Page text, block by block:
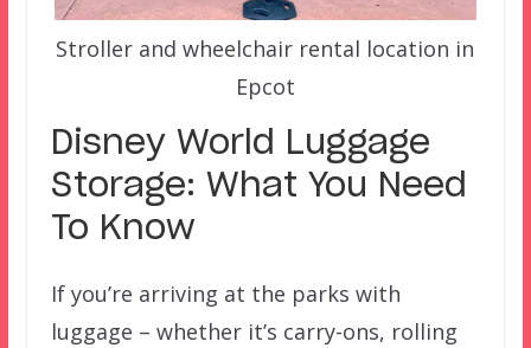
Stroller and wheelchair rental location in
Epcot
Disney World Luggage
Storage: What You Need
To Know
If you’re arriving at the parks with
luggage – whether it’s carry-ons, rolling